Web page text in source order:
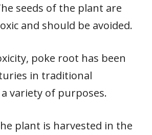
seeds of the plant are
and should be avoided.
poke root has been
in traditional
variety of purposes.
plant is harvested in the